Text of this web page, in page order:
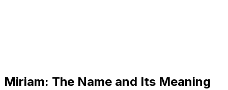
Miriam: The Name and Its Meaning